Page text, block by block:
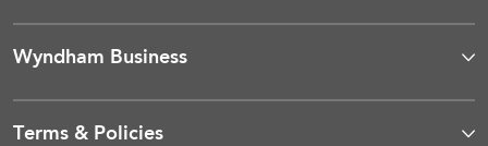
Wyndham Business
Terms & Policies